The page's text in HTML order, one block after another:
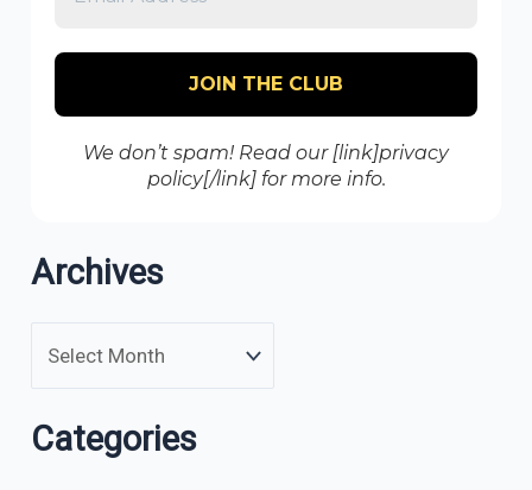
We don’t spam! Read our [link]privacy
policy[/link] for more info.
Archives
Categories